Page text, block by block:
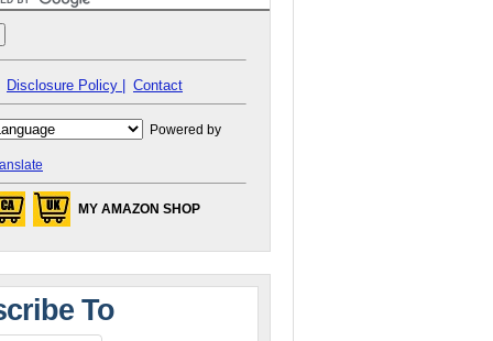
Disclosure Policy | Contact
Powered by
MY AMAZON SHOP
To